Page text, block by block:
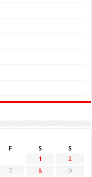
F S
S
1
2
7 8
9